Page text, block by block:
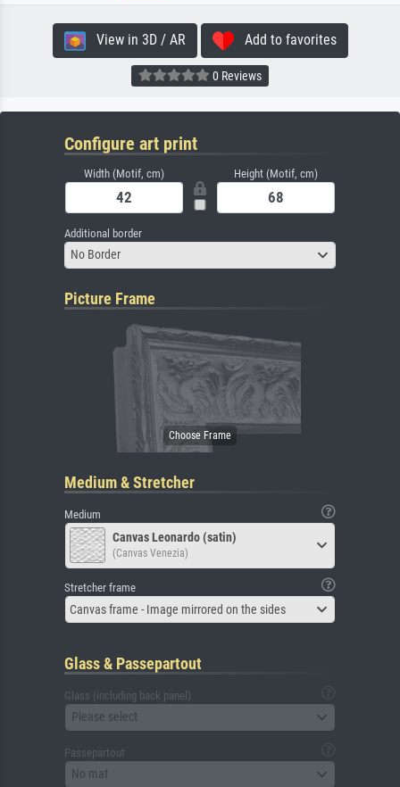
View in 3D / AR Add to favorites
0 Reviews
Configure art print
Width (Motif, cm) Height (Motif, cm)
Additional border
No Border
Picture Frame
Medium & Stretcher
Medium
Canvas Leonardo (satin)
(Canvas Venezia)
Stretcher frame
Canvas frame - Image mirrored on the sides
Glass & Passepartout
Glass (including back panel)
Please select
Passepartout
No mat